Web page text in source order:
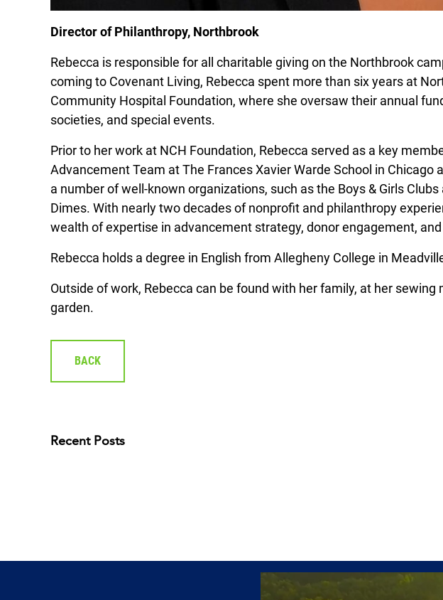
Director of Philanthropy, Northbrook
Rebecca is responsible for all charitable giving on the Northbrook
coming to Covenant Living, Rebecca spent more than six years at
Community Hospital Foundation, where she oversaw their annual
societies, and special events.
Prior to her work at NCH Foundation, Rebecca served as a key
Advancement Team at The Frances Xavier Warde School in Chicago
a number of well-known organizations, such as the Boys & Girls
Dimes. With nearly two decades of nonprofit and philanthropy
wealth of expertise in advancement strategy, donor engagement,
Rebecca holds a degree in English from Allegheny College in
Outside of work, Rebecca can be found with her family, at her sewing
garden.
BACK
Recent Posts